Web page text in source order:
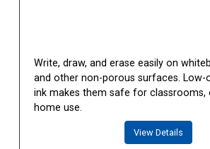
Write, draw, and erase easily on
and other non-porous surfaces. Low-
ink makes them safe for classrooms,
home use.
View Details